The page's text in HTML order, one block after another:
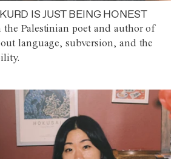
IS JUST BEING HONEST
Palestinian poet and author of
language, subversion, and the